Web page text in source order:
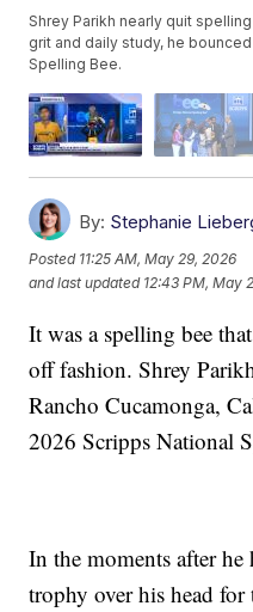
Shrey Parikh nearly quit
grit and daily study, he
Spelling Bee.
By: Stephanie
Posted 11:25 AM, May 29, 2026
and last updated 12:43 PM, May
It was a spelling bee
off fashion. Shrey
Rancho Cucamonga,
2026 Scripps National
In the moments after
trophy over his head